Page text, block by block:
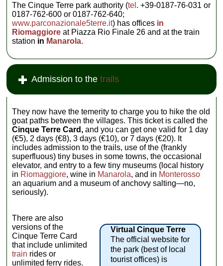
The Cinque Terre park authority (tel . +39-0187-76-031 or
0187-762-600 or 0187-762-640;
www.parconazionale5terre.it) has offices in
Riomaggiore at Piazza Rio Finale 26 and at the train
station in Manarola.
Admission to thetrails
They now have the temerity to charge you to hike the old
goat paths between the villages. This ticket is called the
Cinque Terre Card, and you can get one valid for 1 day
(€5), 2 days (€8), 3 days (€10), or 7 days (€20). It
includes admission to the trails, use of the (frankly
superfluous) tiny buses in some towns, the occasional
elevator, and entry to a few tiny museums (local history
in Riomaggiore, wine in Manarola, and in Monterosso
an aquarium and a museum of anchovy salting—no,
seriously).
Virtual Cinque Terre
The official website for
the park (best of local
tourist offices) is
There are also
versions of the
Cinque Terre Card
that include unlimited
train rides or
unlimited ferry rides.